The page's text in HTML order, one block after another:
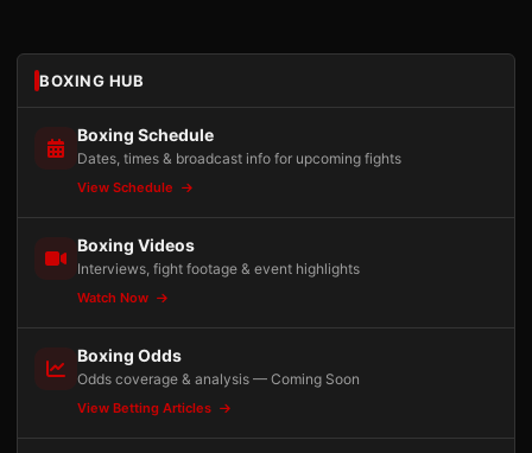
BOXING HUB
Boxing Schedule
Dates, times & broadcast info for upcoming fights
View Schedule
Boxing Videos
Interviews, fight footage & event highlights
Watch Now
Boxing Odds
Odds coverage & analysis — Coming Soon
View Betting Articles